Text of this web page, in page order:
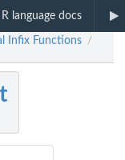
R language docs
Infix Functions /